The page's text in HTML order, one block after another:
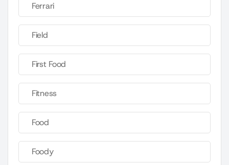
Ferrari
Field
First Food
Fitness
Food
Foody